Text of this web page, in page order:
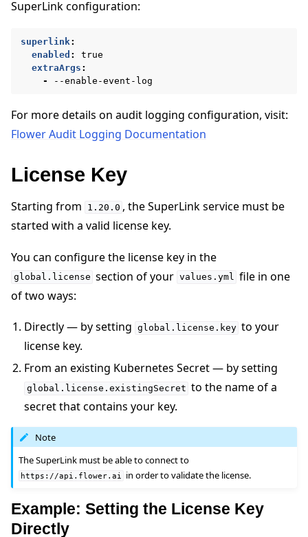
SuperLink configuration:
superlink :
enabled :
true
extraArgs :
-
--enable-event-log
For more details on audit logging configuration, visit:
Flower Audit Logging Documentation
License Key
Starting from 1.20.0 , the SuperLink service must be
started with a valid license key.
You can configure the license key in the
global.license section of your values.yml file in one
of two ways:
Directly — by setting global.license.key to your
license key.
From an existing Kubernetes Secret — by setting
global.license.existingSecret to the name of a
secret that contains your key.
Note
The SuperLink must be able to connect to
https://api.flower.ai in order to validate the license.
Example: Setting the License Key
Directly